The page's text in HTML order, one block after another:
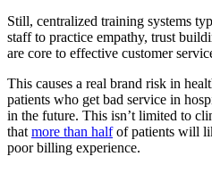
Still, centralized training systems
staff to practice empathy, trust
are core to effective customer
This causes a real brand risk in
patients who get bad service in
in the future. This isn’t limited to
that more than halfof patients will
poor billing experience.